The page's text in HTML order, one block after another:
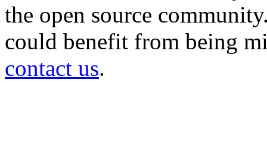
the open source
could benefit from being
contact us.